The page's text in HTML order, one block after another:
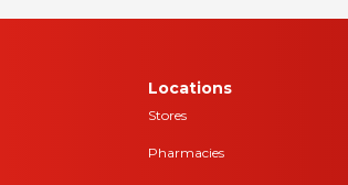
Locations
Stores
Pharmacies